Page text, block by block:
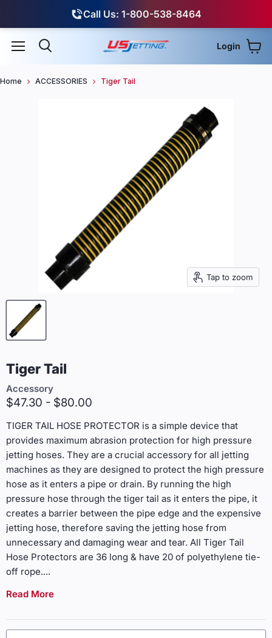
Call Us: 1-800-538-8464
Login
Home ACCESSORIES Tiger Tail
Tap to zoom
Tiger Tail
Accessory
$47.30 - $80.00
TIGER TAIL HOSE PROTECTOR is a simple device that
provides maximum abrasion protection for high pressure
jetting hoses. They are a crucial accessory for all jetting
machines as they are designed to protect the high pressure
hose as it enters a pipe or drain. By running the high
pressure hose through the tiger tail as it enters the pipe, it
creates a barrier between the pipe edge and the expensive
jetting hose, therefore saving the jetting hose from
unnecessary and damaging wear and tear. All Tiger Tail
Hose Protectors are 36 long & have 20 of polyethylene tie-
off rope....
Read More